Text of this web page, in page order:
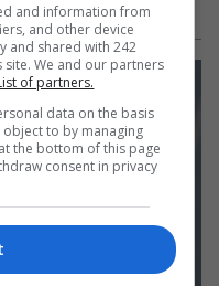
and information from
and other device
and shared with 242
We and our partners
of partners.
data on the basis
to by managing
the bottom of this page
consent in privacy